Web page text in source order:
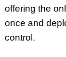
offering the
once and
control.